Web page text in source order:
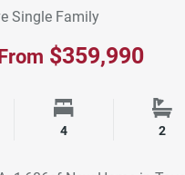
Single Family
$359,990
FootageBedrooms
4 2